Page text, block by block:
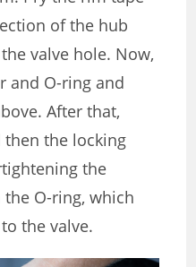
of the hub
valve hole. Now,
and O-ring and
After that,
then the locking
the
O-ring, which
the valve.